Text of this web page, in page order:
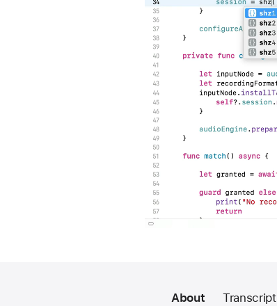
About Transcript